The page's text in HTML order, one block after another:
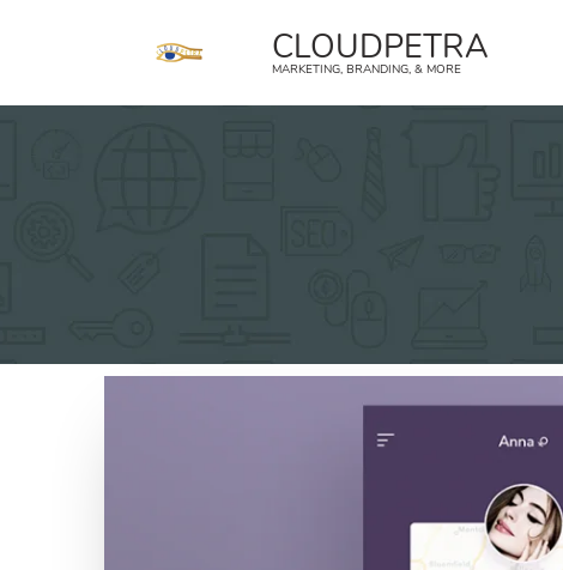
CLOUDPETRA
MARKETING, BRANDING, & MORE